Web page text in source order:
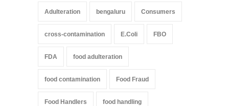
Adulteration bengaluru Consumers
cross-contamination E.Coli FBO
FDA food adulteration
food contamination Food Fraud
Food Handlers food handling